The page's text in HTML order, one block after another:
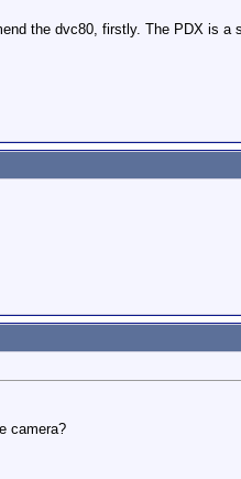
the dvc80, firstly. The PDX is
camera?